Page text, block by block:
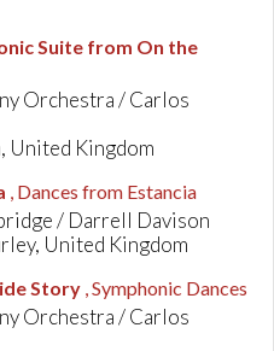
Suite from On the
Orchestra / Carlos
United Kingdom
, Dances from Estancia
/ Darrell Davison
United Kingdom
Story , Symphonic Dances
Orchestra / Carlos